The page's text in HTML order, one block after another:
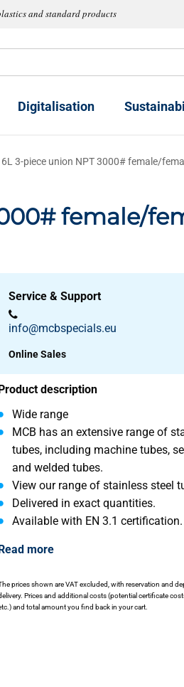
and standard products
Digitalisation
3-piece union NPT 3000# female/
female/
Service & Support
info@mcbspecials.eu
Online Sales
description
Wide range
MCB has an extensive range of
tubes, including machine tubes,
and welded tubes.
View our range of stainless steel
Delivered in exact quantities.
Available with EN 3.1 certification.
more
prices shown are VAT excluded, with reservation and
Prices and additional costs (potential certificate
and total amount you find back in your cart.